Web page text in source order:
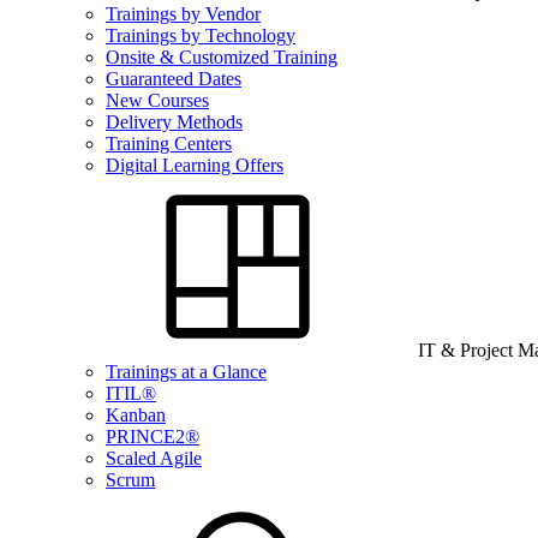
Trainings by Vendor
Trainings by Technology
Onsite & Customized Training
Guaranteed Dates
New Courses
Delivery Methods
Training Centers
Digital Learning Offers
IT & Project
Trainings at a Glance
ITIL®
Kanban
PRINCE2®
Scaled Agile
Scrum